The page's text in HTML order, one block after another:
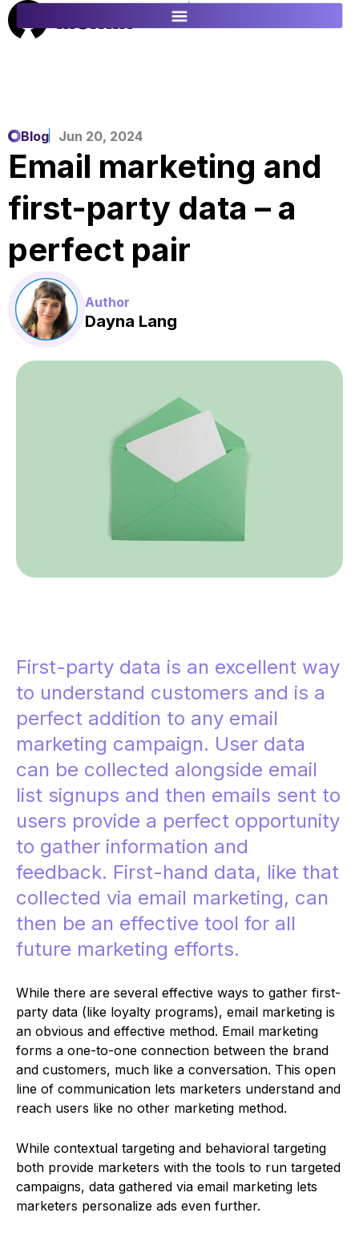
ES
Blog Jun 20, 2024
Email marketing and
first-party data – a
perfect pair
Author
Dayna Lang
First-party data is an excellent way
to understand customers and is a
perfect addition to any email
marketing campaign. User data
can be collected alongside email
list signups and then emails sent to
users provide a perfect opportunity
to gather information and
feedback. First-hand data, like that
collected via email marketing, can
then be an effective tool for all
future marketing efforts.
While there are several effective ways to gather first-
party data (like loyalty programs), email marketing is
an obvious and effective method. Email marketing
forms a one-to-one connection between the brand
and customers, much like a conversation. This open
line of communication lets marketers understand and
reach users like no other marketing method.
While contextual targeting and behavioral targeting
both provide marketers with the tools to run targeted
campaigns, data gathered via email marketing lets
marketers personalize ads even further.